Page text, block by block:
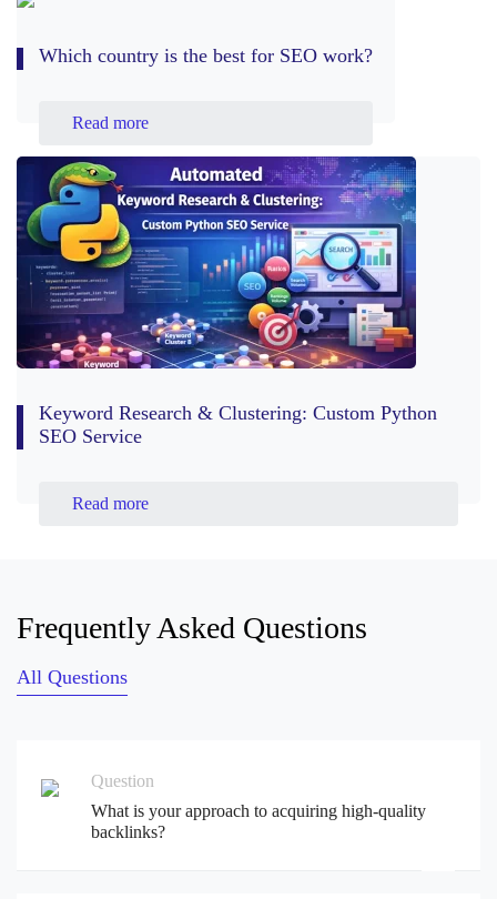
Which country is the best for SEO work?
Read more
Keyword Research & Clustering: Custom Python
SEO Service
Read more
Frequently Asked Questions
All Questions
Question
What is your approach to acquiring high-quality
backlinks?